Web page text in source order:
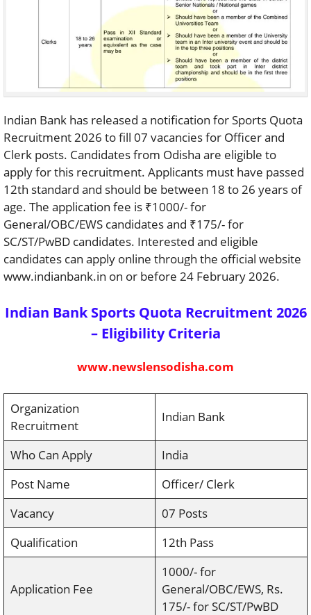
Indian Bank has released a notification for Sports Quota
Recruitment 2026 to fill 07 vacancies for Officer and
Clerk posts. Candidates from Odisha are eligible to
apply for this recruitment. Applicants must have passed
12th standard and should be between 18 to 26 years of
age. The application fee is ₹1000/- for
General/OBC/EWS candidates and ₹175/- for
SC/ST/PwBD candidates. Interested and eligible
candidates can apply online through the official website
www.indianbank.in on or before 24 February 2026.
Indian Bank Sports Quota Recruitment 2026
– Eligibility Criteria
www.newslensodisha.com
Organization
Recruitment
Indian Bank
Who Can Apply
India
Post Name
Officer/ Clerk
Vacancy
07 Posts
Qualification
12th Pass
Application Fee
1000/- for
General/OBC/EWS, Rs.
175/- for SC/ST/PwBD